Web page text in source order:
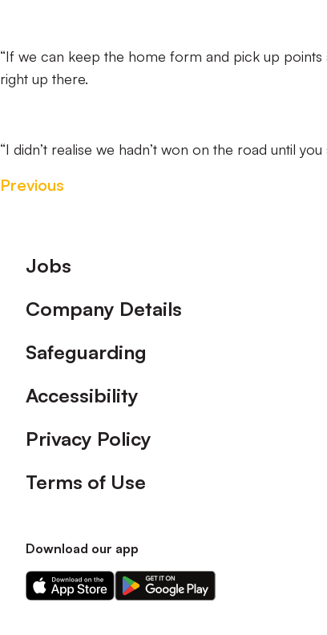
“If we can keep the home form and pick up
right up there.
“I didn’t realise we hadn’t won on the road until you
Previous
Footer
Jobs
Company Details
Safeguarding
Accessibility
Privacy Policy
Terms of Use
Download our app
Download
our
Download
our